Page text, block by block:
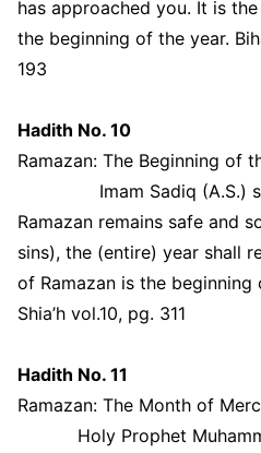
has approached you. It is
the beginning of the year.
193
Hadith No. 10
Ramazan: The Beginning of
Imam Sadiq (A.S.)
Ramazan remains safe and
sins), the (entire) year shall
of Ramazan is the beginning
Shia’h vol.10, pg. 311
Hadith No. 11
Ramazan: The Month of
Holy Prophet